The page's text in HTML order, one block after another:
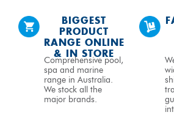
BIGGEST
PRODUCT
RANGE ONLINE
& IN STORE
Comprehensive pool,
spa and marine
range in Australia.
We stock all the
major brands.